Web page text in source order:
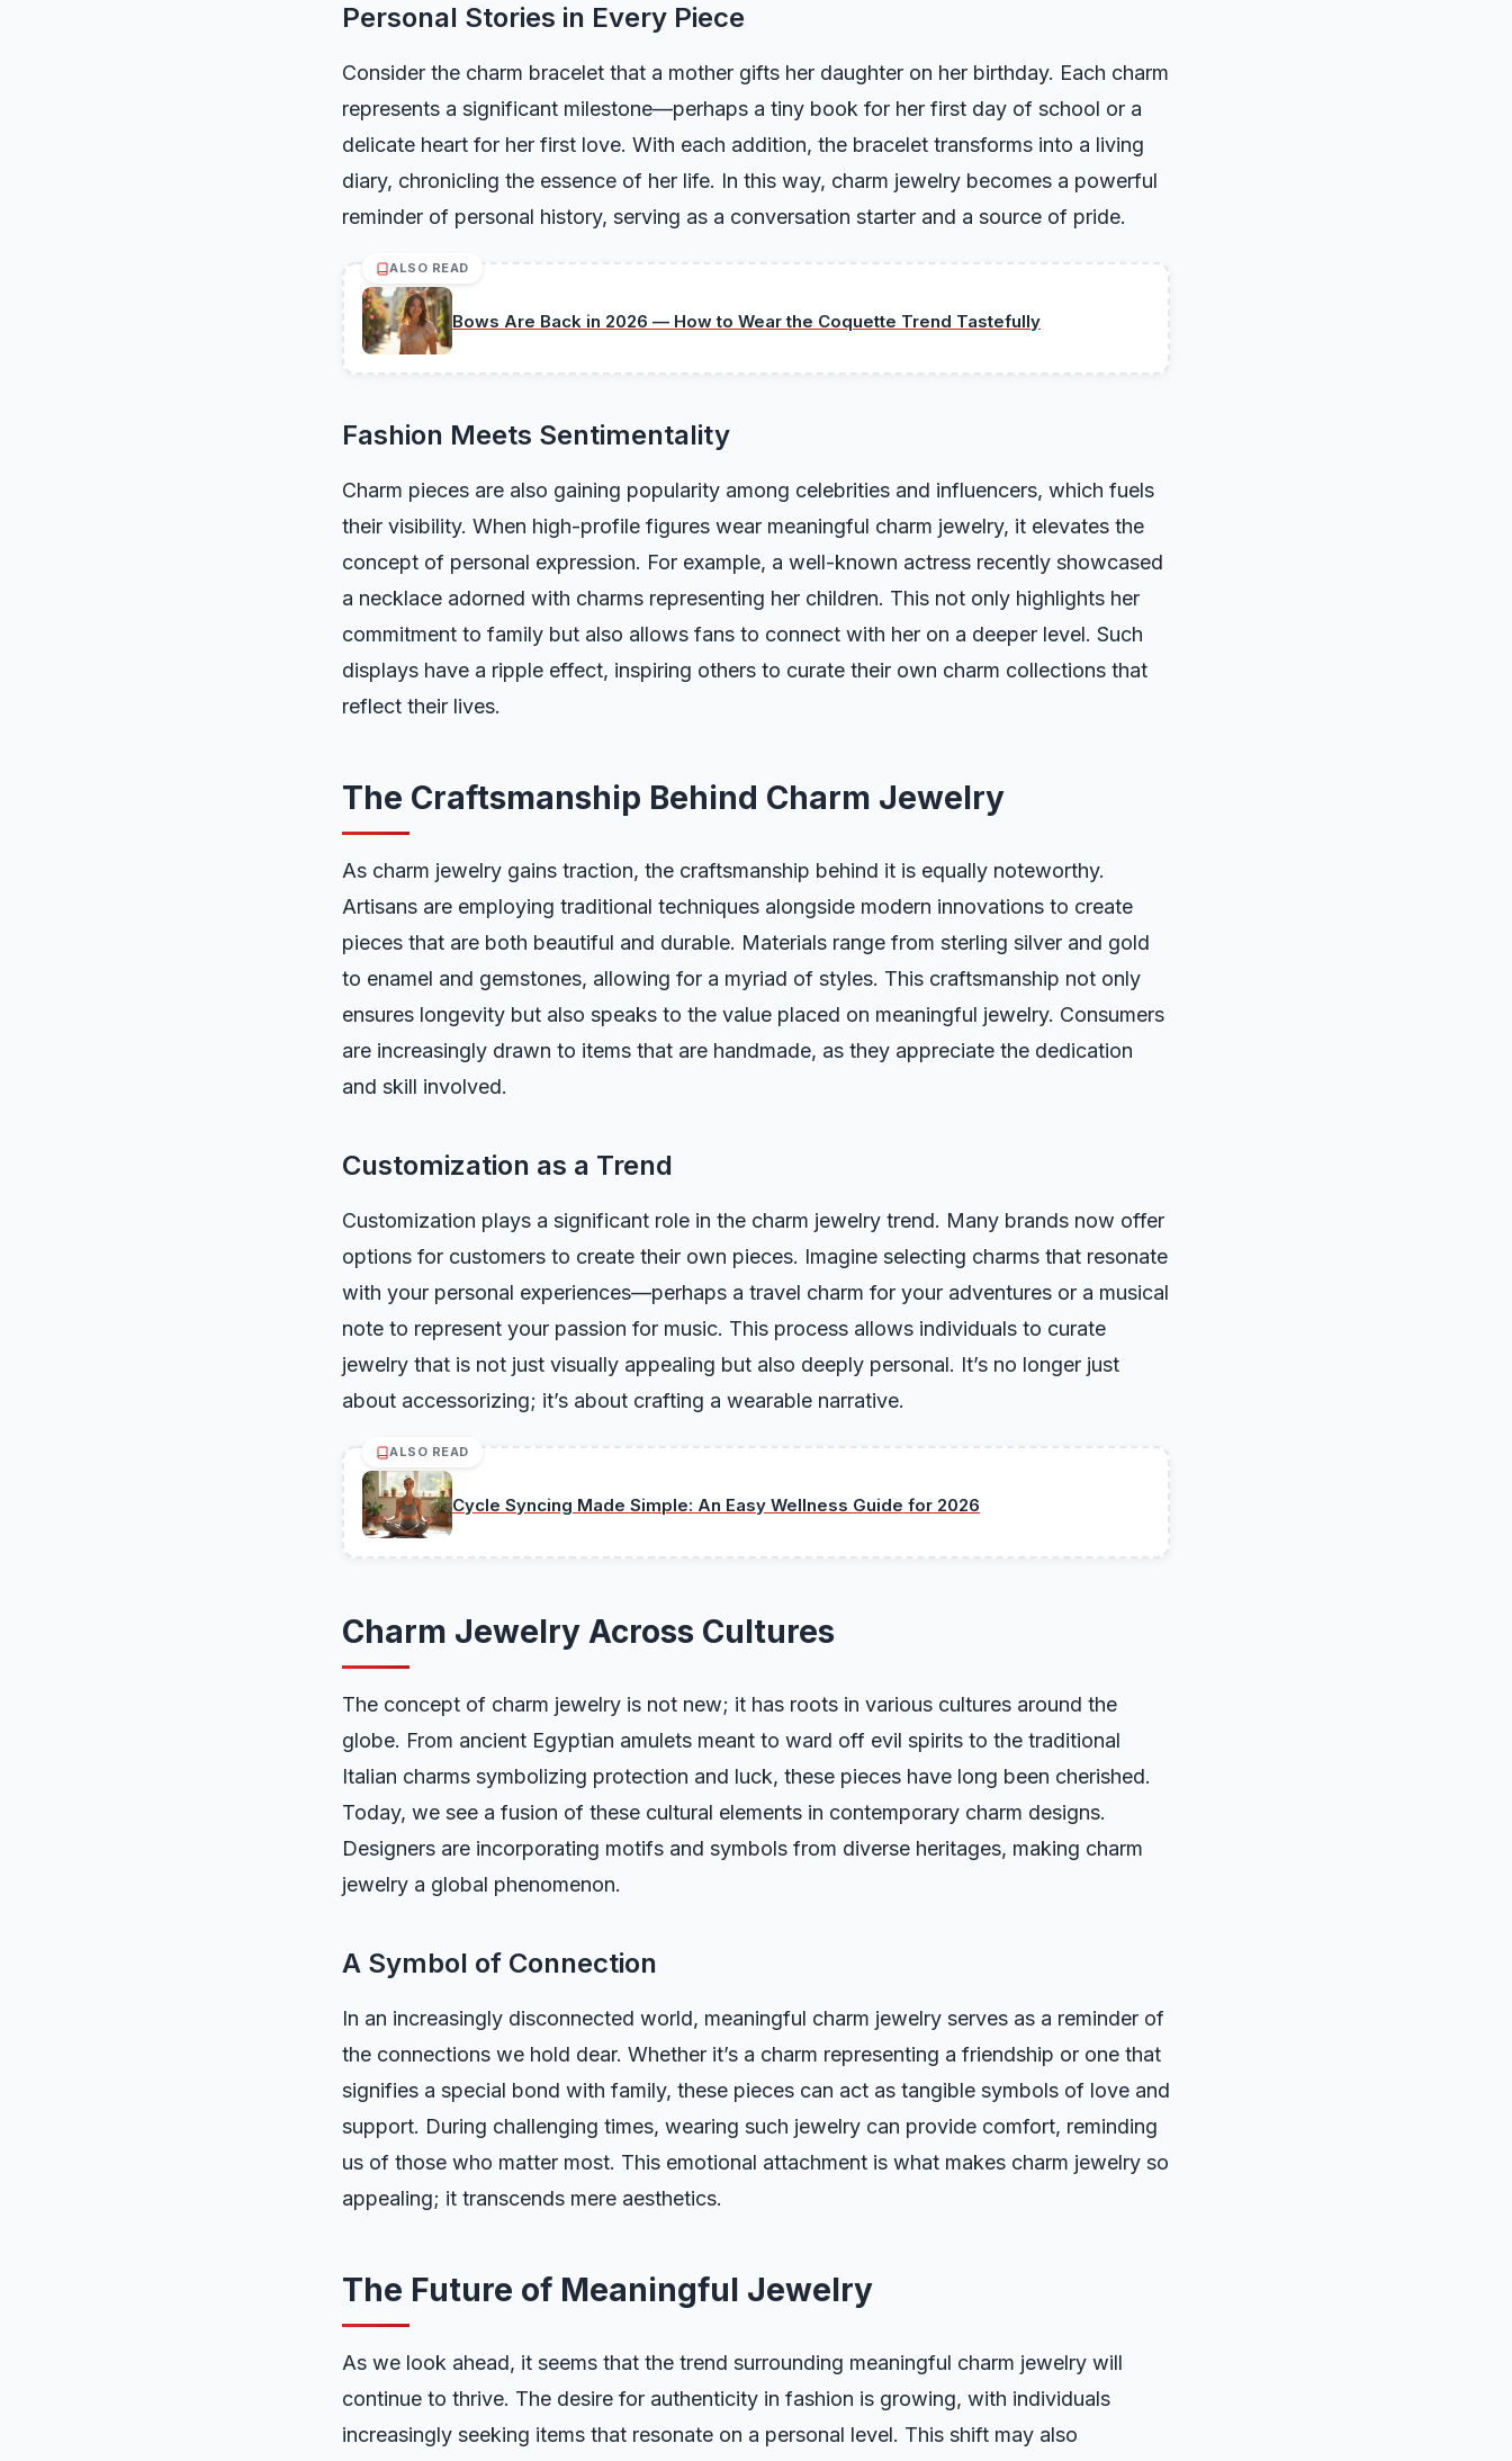
Personal Stories in Every Piece
Consider the charm bracelet that a mother gifts her daughter on her birthday. Each charm
represents a significant milestone—perhaps a tiny book for her first day of school or a
delicate heart for her first love. With each addition, the bracelet transforms into a living
diary, chronicling the essence of her life. In this way, charm jewelry becomes a powerful
reminder of personal history, serving as a conversation starter and a source of pride.
ALSO READ
Bows Are Back in 2026 — How to Wear the Coquette Trend Tastefully
Fashion Meets Sentimentality
Charm pieces are also gaining popularity among celebrities and influencers, which fuels
their visibility. When high-profile figures wear meaningful charm jewelry, it elevates the
concept of personal expression. For example, a well-known actress recently showcased
a necklace adorned with charms representing her children. This not only highlights her
commitment to family but also allows fans to connect with her on a deeper level. Such
displays have a ripple effect, inspiring others to curate their own charm collections that
reflect their lives.
The Craftsmanship Behind Charm Jewelry
As charm jewelry gains traction, the craftsmanship behind it is equally noteworthy.
Artisans are employing traditional techniques alongside modern innovations to create
pieces that are both beautiful and durable. Materials range from sterling silver and gold
to enamel and gemstones, allowing for a myriad of styles. This craftsmanship not only
ensures longevity but also speaks to the value placed on meaningful jewelry. Consumers
are increasingly drawn to items that are handmade, as they appreciate the dedication
and skill involved.
Customization as a Trend
Customization plays a significant role in the charm jewelry trend. Many brands now offer
options for customers to create their own pieces. Imagine selecting charms that resonate
with your personal experiences—perhaps a travel charm for your adventures or a musical
note to represent your passion for music. This process allows individuals to curate
jewelry that is not just visually appealing but also deeply personal. It’s no longer just
about accessorizing; it’s about crafting a wearable narrative.
ALSO READ
Cycle Syncing Made Simple: An Easy Wellness Guide for 2026
Charm Jewelry Across Cultures
The concept of charm jewelry is not new; it has roots in various cultures around the
globe. From ancient Egyptian amulets meant to ward off evil spirits to the traditional
Italian charms symbolizing protection and luck, these pieces have long been cherished.
Today, we see a fusion of these cultural elements in contemporary charm designs.
Designers are incorporating motifs and symbols from diverse heritages, making charm
jewelry a global phenomenon.
A Symbol of Connection
In an increasingly disconnected world, meaningful charm jewelry serves as a reminder of
the connections we hold dear. Whether it’s a charm representing a friendship or one that
signifies a special bond with family, these pieces can act as tangible symbols of love and
support. During challenging times, wearing such jewelry can provide comfort, reminding
us of those who matter most. This emotional attachment is what makes charm jewelry so
appealing; it transcends mere aesthetics.
The Future of Meaningful Jewelry
As we look ahead, it seems that the trend surrounding meaningful charm jewelry will
continue to thrive. The desire for authenticity in fashion is growing, with individuals
increasingly seeking items that resonate on a personal level. This shift may also